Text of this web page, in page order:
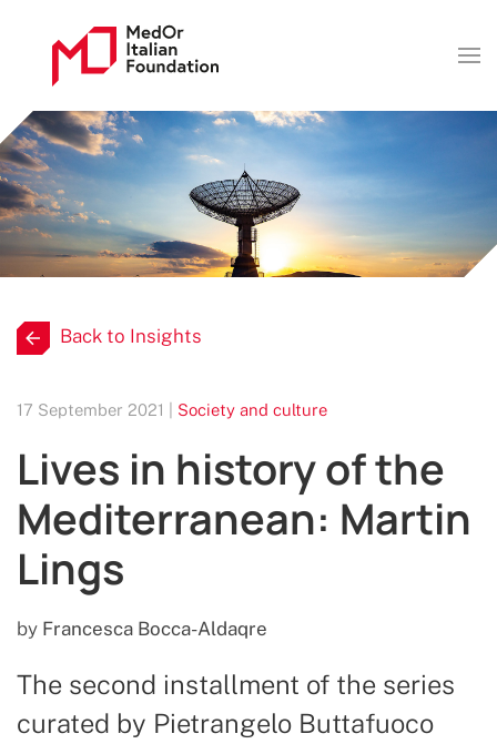
Back to Insights
17 September 2021 | Society and culture
Lives in history of the
Mediterranean: Martin
Lings
by Francesca Bocca-Aldaqre
The second installment of the series
curated by Pietrangelo Buttafuoco